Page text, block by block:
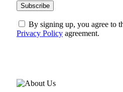
By signing up, you agree to
Privacy Policy agreement.